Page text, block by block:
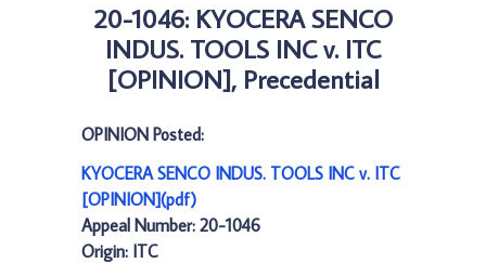
20-1046: KYOCERA SENCO
INDUS. TOOLS INC v. ITC
[OPINION], Precedential
OPINION Posted:
KYOCERA SENCO INDUS. TOOLS INC v. ITC
[OPINION](pdf)
Appeal Number: 20-1046
Origin: ITC